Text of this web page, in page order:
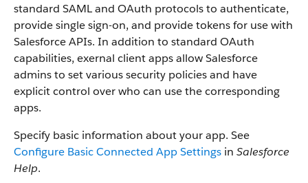
standard SAML and OAuth protocols to authenticate,
provide single sign-on, and provide tokens for use with
Salesforce APIs. In addition to standard OAuth
capabilities, exernal client apps allow Salesforce
admins to set various security policies and have
explicit control over who can use the corresponding
apps.
Specify basic information about your app. See
Configure Basic Connected App Settings in Salesforce
Help.